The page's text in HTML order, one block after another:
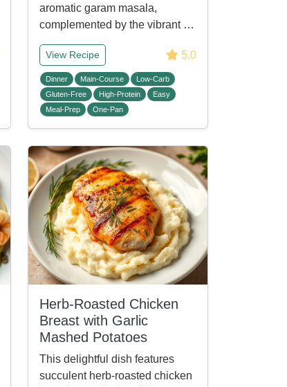
aromatic garam masala,
complemented by the vibrant …
View Recipe 5.0
Dinner Main-Course
Low-Carb
Gluten-Free
High-Protein
Easy
Meal-Prep
One-Pan
Herb-Roasted Chicken
Breast with Garlic
Mashed Potatoes
This delightful dish features
succulent herb-roasted chicken